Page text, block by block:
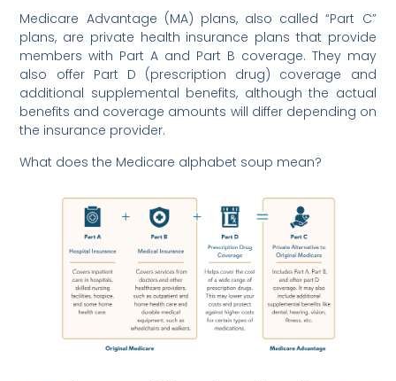
Medicare Advantage (MA) plans, also called “Part C”
plans, are private health insurance plans that provide
members with Part A and Part B coverage. They may
also offer Part D (prescription drug) coverage and
additional supplemental benefits, although the actual
benefits and coverage amounts will differ depending on
the insurance provider.
What does the Medicare alphabet soup mean?